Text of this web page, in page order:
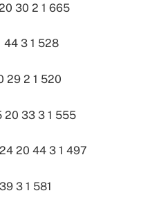
30 2 1 665
44 3 1 528
29 2 1 520
20 33 3 1 555
20 44 3 1 497
3 1 581